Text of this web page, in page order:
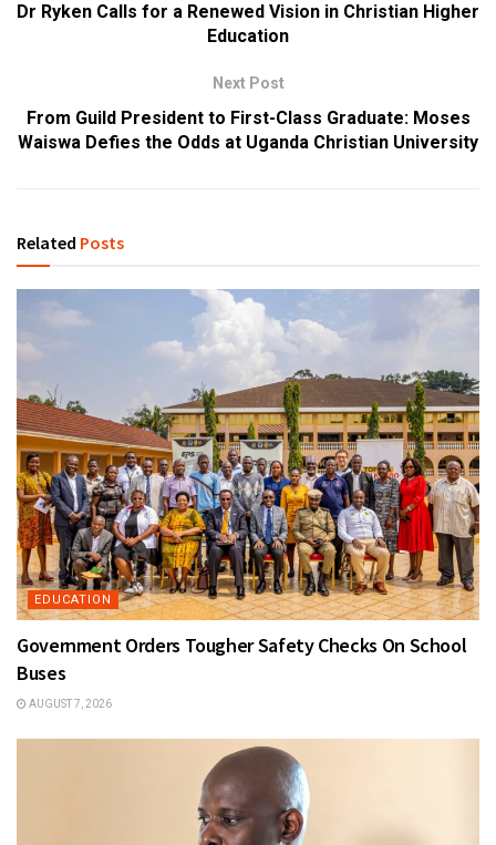
Dr Ryken Calls for a Renewed Vision in Christian Higher
Education
Next Post
From Guild President to First-Class Graduate: Moses
Waiswa Defies the Odds at Uganda Christian University
Related Posts
EDUCATION
Government Orders Tougher Safety Checks On School
Buses
AUGUST 7, 2026